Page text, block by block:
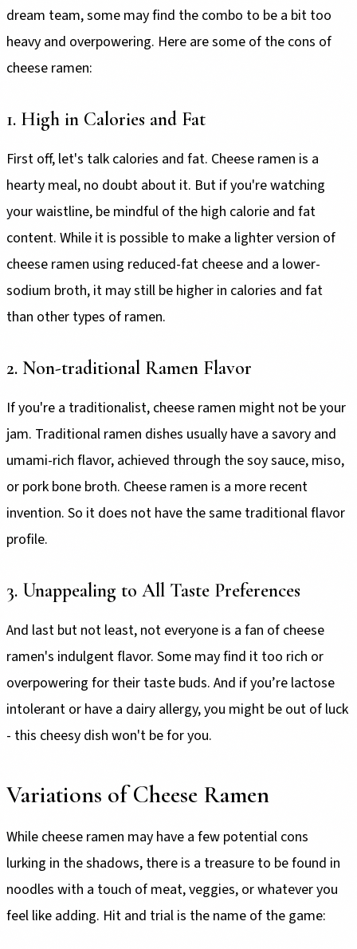
dream team, some may find the combo to be a bit too
heavy and overpowering. Here are some of the cons of
cheese ramen:
1. High in Calories and Fat
First off, let's talk calories and fat. Cheese ramen is a
hearty meal, no doubt about it. But if you're watching
your waistline, be mindful of the high calorie and fat
content. While it is possible to make a lighter version of
cheese ramen using reduced-fat cheese and a lower-
sodium broth, it may still be higher in calories and fat
than other types of ramen.
2. Non-traditional Ramen Flavor
If you're a traditionalist, cheese ramen might not be your
jam. Traditional ramen dishes usually have a savory and
umami-rich flavor, achieved through the soy sauce, miso,
or pork bone broth. Cheese ramen is a more recent
invention. So it does not have the same traditional flavor
profile.
3. Unappealing to All Taste Preferences
And last but not least, not everyone is a fan of cheese
ramen's indulgent flavor. Some may find it too rich or
overpowering for their taste buds. And if you’re lactose
intolerant or have a dairy allergy, you might be out of luck
- this cheesy dish won't be for you.
Variations of Cheese Ramen
While cheese ramen may have a few potential cons
lurking in the shadows, there is a treasure to be found in
noodles with a touch of meat, veggies, or whatever you
feel like adding. Hit and trial is the name of the game: